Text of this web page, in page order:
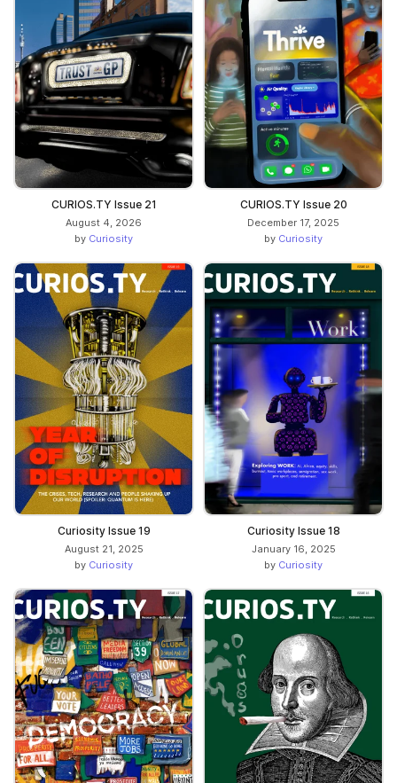
CURIOS.TY Issue 21
August 4, 2026
by Curiosity
CURIOS.TY Issue 20
December 17, 2025
by Curiosity
Curiosity Issue 19
August 21, 2025
by Curiosity
Curiosity Issue 18
January 16, 2025
by Curiosity